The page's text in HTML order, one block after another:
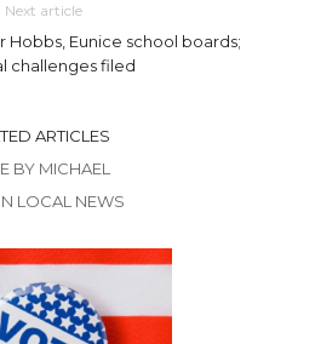
Next article
Hobbs, Eunice school boards;
challenges filed
ARTICLES
BY MICHAEL
LOCAL NEWS